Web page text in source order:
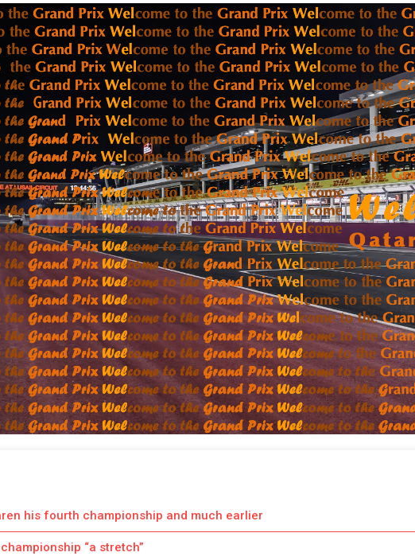
his fourth championship and much earlier
“a stretch”